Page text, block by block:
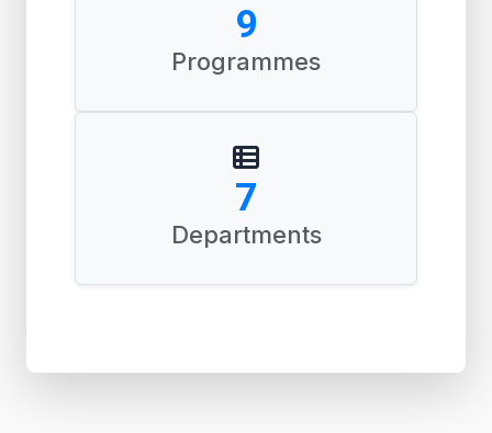
14
Programmes
10
Departments